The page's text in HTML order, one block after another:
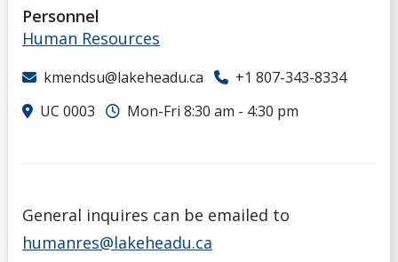
Personnel
Human Resources
kmendsu@lakeheadu.ca
+1 807-343-8334
UC 0003
Mon-Fri 8:30 am - 4:30 pm
General inquires can be emailed to
humanres@lakeheadu.ca